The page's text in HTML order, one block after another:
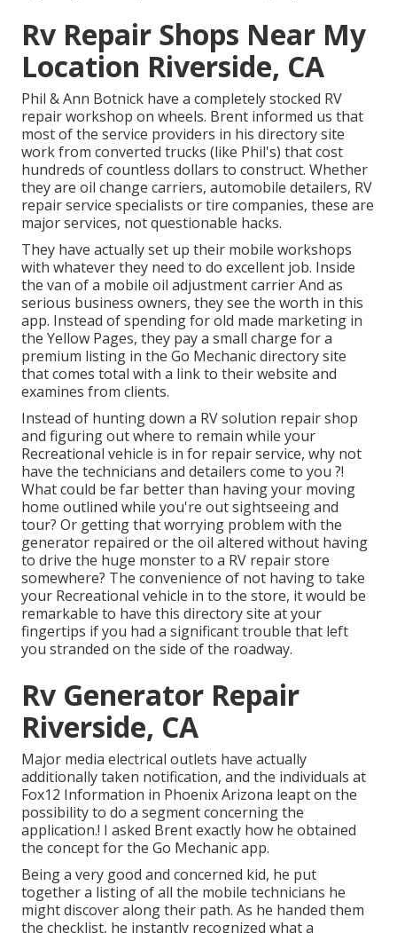
Rv Repair Shops Near My
Location Riverside, CA
Phil & Ann Botnick have a completely stocked RV
repair workshop on wheels. Brent informed us that
most of the service providers in his directory site
work from converted trucks (like Phil's) that cost
hundreds of countless dollars to construct. Whether
they are oil change carriers, automobile detailers, RV
repair service specialists or tire companies, these are
major services, not questionable hacks.
They have actually set up their mobile workshops
with whatever they need to do excellent job. Inside
the van of a mobile oil adjustment carrier And as
serious business owners, they see the worth in this
app. Instead of spending for old made marketing in
the Yellow Pages, they pay a small charge for a
premium listing in the Go Mechanic directory site
that comes total with a link to their website and
examines from clients.
Instead of hunting down a RV solution repair shop
and figuring out where to remain while your
Recreational vehicle is in for repair service, why not
have the technicians and detailers come to you ?!
What could be far better than having your moving
home outlined while you're out sightseeing and
tour? Or getting that worrying problem with the
generator repaired or the oil altered without having
to drive the huge monster to a RV repair store
somewhere? The convenience of not having to take
your Recreational vehicle in to the store, it would be
remarkable to have this directory site at your
fingertips if you had a significant trouble that left
you stranded on the side of the roadway.
Rv Generator Repair
Riverside, CA
Major media electrical outlets have actually
additionally taken notification, and the individuals at
Fox12 Information in Phoenix Arizona leapt on the
possibility to do a segment concerning the
application.! I asked Brent exactly how he obtained
the concept for the Go Mechanic app.
Being a very good and concerned kid, he put
together a listing of all the mobile technicians he
might discover along their path. As he handed them
the checklist, he instantly recognized what a